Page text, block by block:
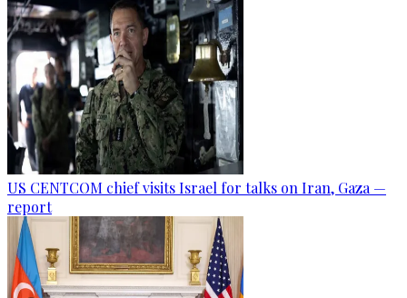
US CENTCOM chief visits Israel for talks on Iran, Gaza —
report